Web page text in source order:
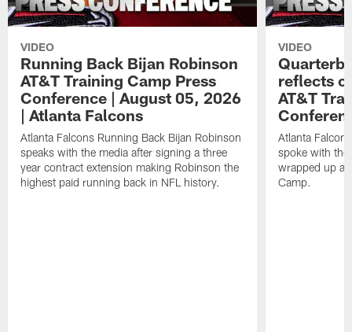
VIDEO
Running Back Bijan Robinson
AT&T Training Camp Press
Conference | August 05, 2026
| Atlanta Falcons
Atlanta Falcons Running Back Bijan Robinson
speaks with the media after signing a three
year contract extension making Robinson the
highest paid running back in NFL history.
VIDEO
reflects
AT&T
Atlanta
spoke with the
wrapped up
Camp.